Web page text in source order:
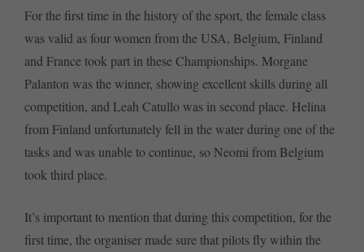
For the first time in the history of the sport, the female class
was valid as four women from the USA, Belgium, Finland
and France took part in these Championships. Morgane
Palanton was the winner, showing excellent skills during all
competition, and Leah Catullo was in second place. Helina
from Finland unfortunately fell in the water during one of the
tasks and was unable to continue, so Neomi from Belgium
took third place.
It’s important to mention that during this competition, for the
first time, the organiser made sure that pilots fly within the